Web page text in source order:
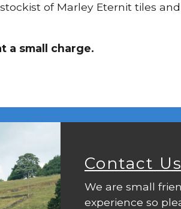
of Marley Eternit tiles
a small charge.
Contact
We are small
experience so